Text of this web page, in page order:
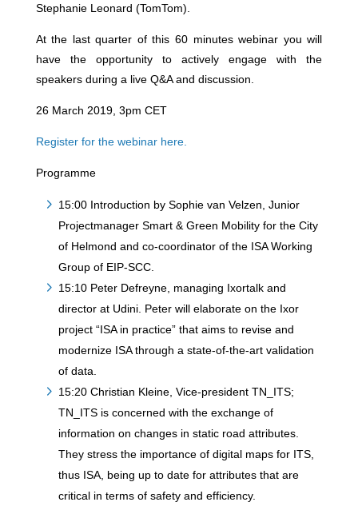
Stephanie Leonard (TomTom).
At the last quarter of this 60 minutes webinar you will
have the opportunity to actively engage with the
speakers during a live Q&A and discussion.
26 March 2019, 3pm CET
Register for the webinar here.
Programme
15:00 Introduction by Sophie van Velzen, Junior
Projectmanager Smart & Green Mobility for the City
of Helmond and co-coordinator of the ISA Working
Group of EIP-SCC.
15:10 Peter Defreyne, managing Ixortalk and
director at Udini. Peter will elaborate on the Ixor
project “ISA in practice” that aims to revise and
modernize ISA through a state-of-the-art validation
of data.
15:20 Christian Kleine, Vice-president TN_ITS;
TN_ITS is concerned with the exchange of
information on changes in static road attributes.
They stress the importance of digital maps for ITS,
thus ISA, being up to date for attributes that are
critical in terms of safety and efficiency.